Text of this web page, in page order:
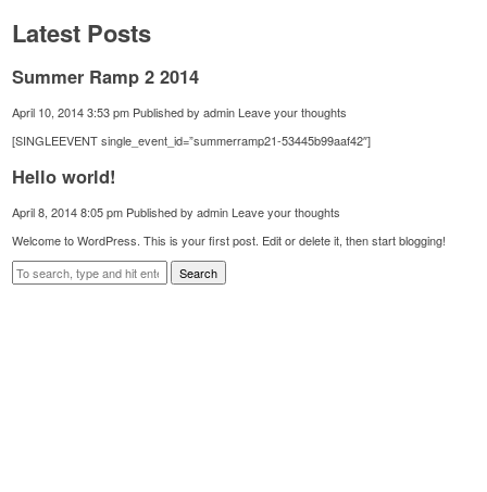
Latest Posts
Summer Ramp 2 2014
April 10, 2014 3:53 pm Published byadmin Leave your thoughts
[SINGLEEVENT single_event_id=”summerramp21-53445b99aaf42″]
Hello world!
April 8, 2014 8:05 pm Published byadmin Leave your thoughts
Welcome to WordPress. This is your first post. Edit or delete it, then start blogging!
Search